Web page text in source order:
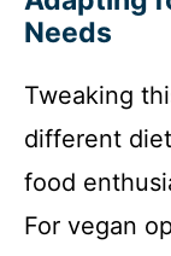
Needs
Tweaking
different
food
For vegan